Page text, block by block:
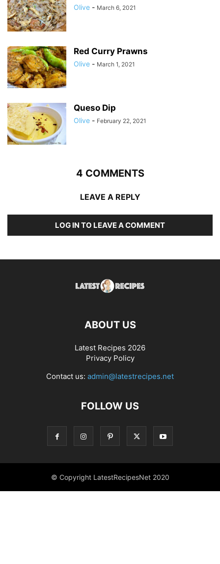
Olive - March 6, 2021
Red Curry Prawns
Olive - March 1, 2021
Queso Dip
Olive - February 22, 2021
4 COMMENTS
LEAVE A REPLY
LOG IN TO LEAVE A COMMENT
ABOUT US
Latest Recipes 2026
Privacy Policy
Contact us: admin@latestrecipes.net
FOLLOW US
© Copyright LatestRecipesNet 2020